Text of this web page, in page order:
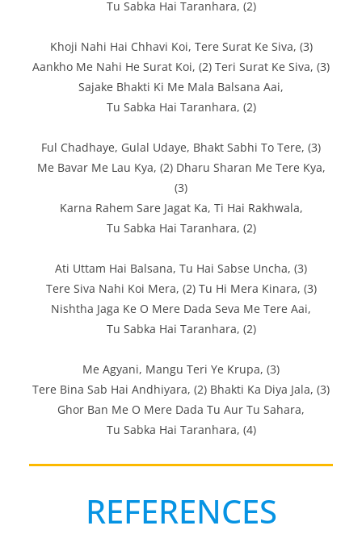
Tu Sabka Hai Taranhara, (2)
Khoji Nahi Hai Chhavi Koi, Tere Surat Ke Siva, (3)
Aankho Me Nahi He Surat Koi, (2) Teri Surat Ke Siva, (3)
Sajake Bhakti Ki Me Mala Balsana Aai,
Tu Sabka Hai Taranhara, (2)
Ful Chadhaye, Gulal Udaye, Bhakt Sabhi To Tere, (3)
Me Bavar Me Lau Kya, (2) Dharu Sharan Me Tere Kya,
(3)
Karna Rahem Sare Jagat Ka, Ti Hai Rakhwala,
Tu Sabka Hai Taranhara, (2)
Ati Uttam Hai Balsana, Tu Hai Sabse Uncha, (3)
Tere Siva Nahi Koi Mera, (2) Tu Hi Mera Kinara, (3)
Nishtha Jaga Ke O Mere Dada Seva Me Tere Aai,
Tu Sabka Hai Taranhara, (2)
Me Agyani, Mangu Teri Ye Krupa, (3)
Tere Bina Sab Hai Andhiyara, (2) Bhakti Ka Diya Jala, (3)
Ghor Ban Me O Mere Dada Tu Aur Tu Sahara,
Tu Sabka Hai Taranhara, (4)
REFERENCES